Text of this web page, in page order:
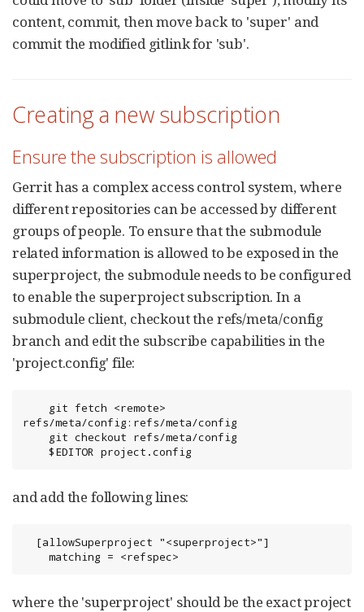
content, commit, then move back to 'super' and
commit the modified gitlink for 'sub'.
Creating a new subscription
Ensure the subscription is allowed
Gerrit has a complex access control system, where
different repositories can be accessed by different
groups of people. To ensure that the submodule
related information is allowed to be exposed in the
superproject, the submodule needs to be configured
to enable the superproject subscription. In a
submodule client, checkout the refs/meta/config
branch and edit the subscribe capabilities in the
'project.config' file:
refs/meta/config:refs/meta/config
    $EDITOR project.config
and add the following lines:
    matching = <refspec>
where the 'superproject' should be the exact project